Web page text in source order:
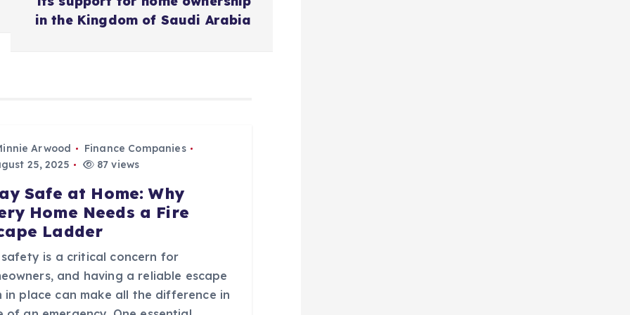
in the Kingdom of Saudi Arabia
Arwood
Finance Companies
25, 2025
87 views
Safe at Home: Why
Home Needs a Fire
Ladder
safety is a critical concern for
and having a reliable escape
in place can make all the difference in